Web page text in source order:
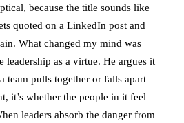
because the title sounds like
quoted on a LinkedIn post and
What changed my mind was
leadership as a virtue. He argues it
team pulls together or falls apart
it’s whether the people in it feel
leaders absorb the danger from